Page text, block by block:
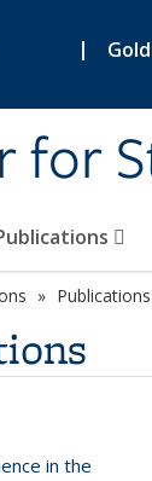
|
for
Publications
in the